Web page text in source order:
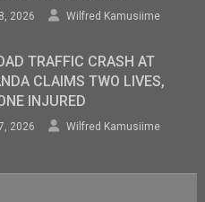
2026 Wilfred Kamusiime
TRAFFIC CRASH AT
CLAIMS TWO LIVES,
INJURED
2026 Wilfred Kamusiime